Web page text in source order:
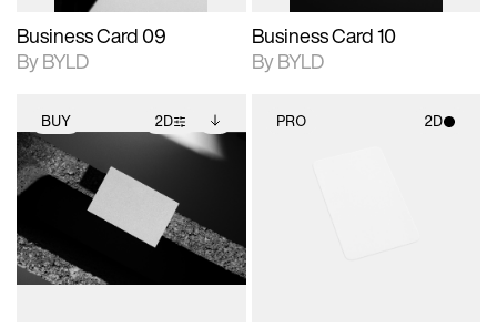
Business Card 09
By BYLD
Business Card 10
By BYLD
BUY 2D
2D scene with
photographic details.
Includes support for
extended scene
adjustments.
Includes additional
files when unlocked.
View Surface Info to
download files.
PRO 2D